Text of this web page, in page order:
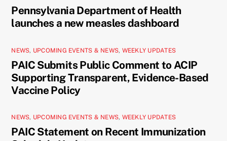
Pennsylvania Department of Health
launches a new measles dashboard
NEWS, UPCOMING EVENTS & NEWS, WEEKLY UPDATES
PAIC Submits Public Comment to ACIP
Supporting Transparent, Evidence-Based
Vaccine Policy
NEWS, UPCOMING EVENTS & NEWS, WEEKLY UPDATES
PAIC Statement on Recent Immunization